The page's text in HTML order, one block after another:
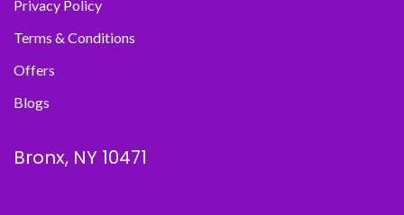
Privacy Policy
Terms & Conditions
Offers
Blogs
Bronx, NY 10471